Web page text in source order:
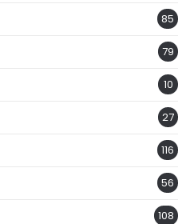
85
79
10
27
116
56
108